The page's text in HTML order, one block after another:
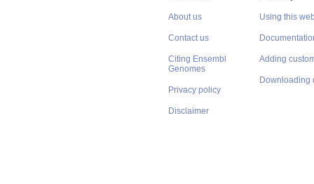
About us
Contact us
Citing Ensembl
Genomes
Privacy policy
Disclaimer
Using this
Adding
Downloading